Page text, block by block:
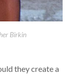
Birkin
they create a